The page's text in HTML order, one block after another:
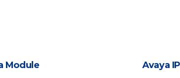
Avaya
Module